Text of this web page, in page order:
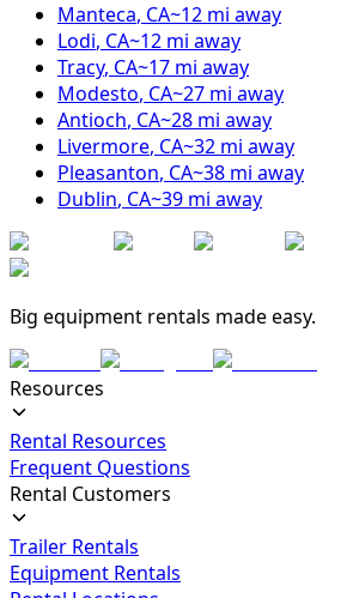
Manteca, CA~12 mi away
Lodi, CA~12 mi away
Tracy, CA~17 mi away
Modesto, CA~27 mi away
Antioch, CA~28 mi away
Livermore, CA~32 mi away
Pleasanton, CA~38 mi away
Dublin, CA~39 mi away
Big equipment rentals made easy.
Resources
Rental Resources
Frequent Questions
Rental Customers
Trailer Rentals
Equipment Rentals